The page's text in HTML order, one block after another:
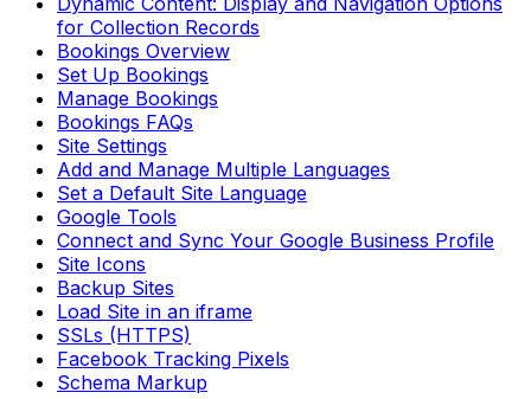
for Collection Records
Bookings Overview
Set Up Bookings
Manage Bookings
Bookings FAQs
Site Settings
Add and Manage Multiple Languages
Set a Default Site Language
Google Tools
Connect and Sync Your Google Business Profile
Site Icons
Backup Sites
Load Site in an iframe
SSLs (HTTPS)
Facebook Tracking Pixels
Schema Markup